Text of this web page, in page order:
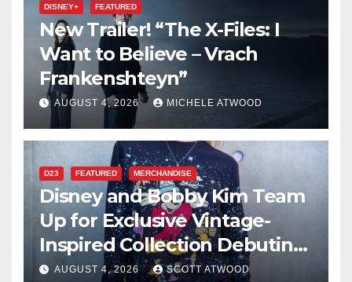
DISNEY+ FEATURED
New Trailer! “The X-Files: I
Want to Believe – Vrach
Frankenshteyn”
AUGUST 4, 2026 MICHELE ATWOOD
D23 FEATURED MERCHANDISE
Disney and Bobby Kim Team
Up for Exclusive Vintage-
Inspired Collection Debuting
at D23 2026
AUGUST 4, 2026 SCOTT ATWOOD